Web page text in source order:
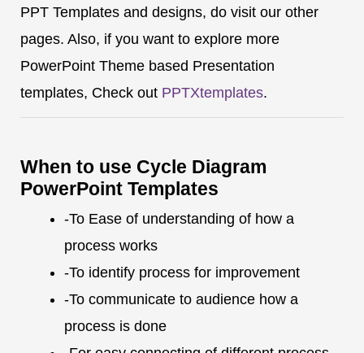
PPT Templates and designs, do visit our other
pages. Also, if you want to explore more
PowerPoint Theme based Presentation
templates, Check out PPTXtemplates.
When to use Cycle Diagram
PowerPoint Templates
-To Ease of understanding of how a
process works
-To identify process for improvement
-To communicate to audience how a
process is done